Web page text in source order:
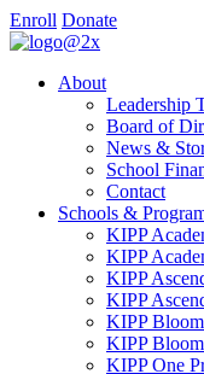
Enroll Donate
About
Leadership
Board of
News &
School
Contact
Schools &
KIPP
KIPP
KIPP
KIPP
KIPP
KIPP
KIPP One